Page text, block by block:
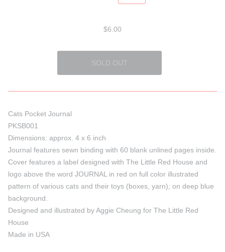
$6.00
Cats Pocket Journal
PKSB001
Dimensions: approx. 4 x 6 inch
Journal features sewn binding with 60 blank unlined pages inside.
Cover features a label designed with The Little Red House and
logo above the word JOURNAL in red on full color illustrated
pattern of various cats and their toys (boxes, yarn); on deep blue
background.
Designed and illustrated by Aggie Cheung for The Little Red
House
Made in USA